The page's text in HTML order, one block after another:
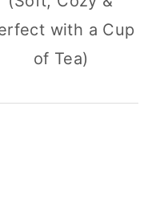
with a Cup
of Tea)